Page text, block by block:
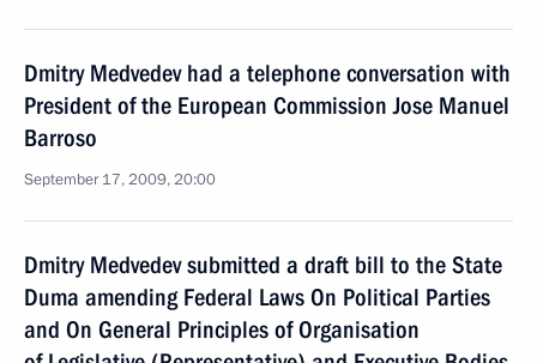
Dmitry Medvedev had a telephone conversation with
President of the European Commission Jose Manuel
Barroso
September 17, 2009, 20:00
Dmitry Medvedev submitted a draft bill to the State
Duma amending Federal Laws On Political Parties
and On General Principles of Organisation